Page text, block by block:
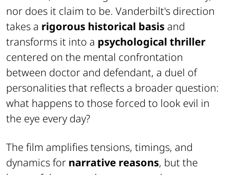
nor does it claim to be. Vanderbilt's direction
takes a rigorous historical basis and
transforms it into a psychological thriller
centered on the mental confrontation
between doctor and defendant, a duel of
personalities that reflects a broader question:
what happens to those forced to look evil in
the eye every day?
The film amplifies tensions, timings, and
dynamics for narrative reasons, but the